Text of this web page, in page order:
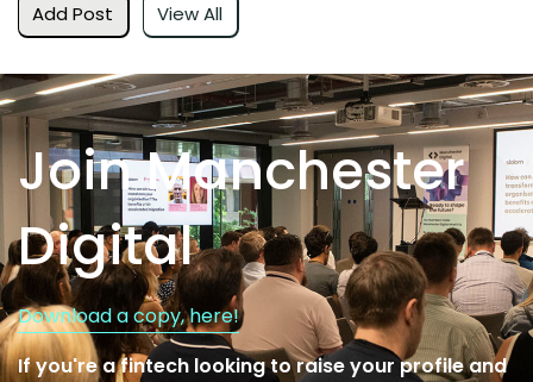
Add Post View All
Join Manchester
Digital
If you're a fintech looking to raise your profile and
Download a copy, here!